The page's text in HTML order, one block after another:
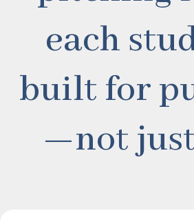
each
built for
—not just